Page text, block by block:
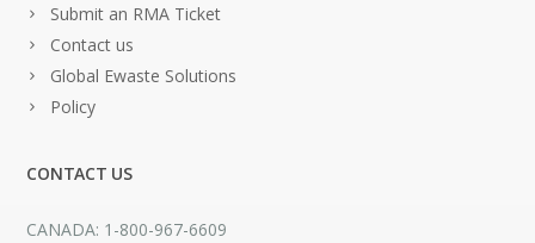
Submit an RMA Ticket
Contact us
Global Ewaste Solutions
Policy
CONTACT US
CANADA: 1-800-967-6609